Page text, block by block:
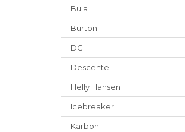
Bula
Burton
DC
Descente
Helly Hansen
Icebreaker
Karbon